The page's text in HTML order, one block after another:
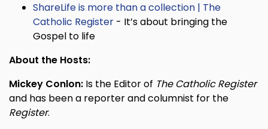
ShareLife is more than a collection | The
Catholic Register - It’s about bringing the
Gospel to life
About the Hosts:
Mickey Conlon: Is the Editor of The Catholic Register
and has been a reporter and columnist for the
Register.